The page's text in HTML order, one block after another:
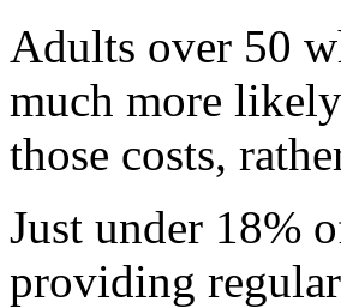
Adults over 50
much more
those costs,
Just under 18%
providing